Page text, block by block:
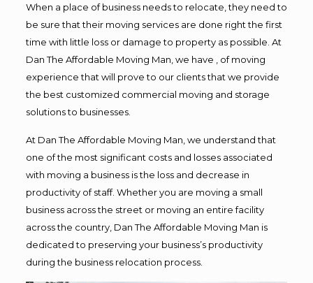
When a place of business needs to relocate, they need to
be sure that their moving services are done right the first
time with little loss or damage to property as possible. At
Dan The Affordable Moving Man, we have , of moving
experience that will prove to our clients that we provide
the best customized commercial moving and storage
solutions to businesses.
At Dan The Affordable Moving Man, we understand that
one of the most significant costs and losses associated
with moving a business is the loss and decrease in
productivity of staff. Whether you are moving a small
business across the street or moving an entire facility
across the country, Dan The Affordable Moving Man is
dedicated to preserving your business’s productivity
during the business relocation process.